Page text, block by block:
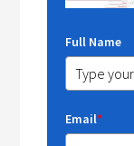
Full Name
Email*